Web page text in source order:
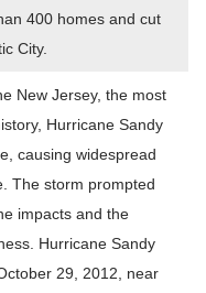
400 homes and cut
City.
New Jersey, the most
Hurricane Sandy
causing widespread
The storm prompted
impacts and the
Hurricane Sandy
29, 2012, near